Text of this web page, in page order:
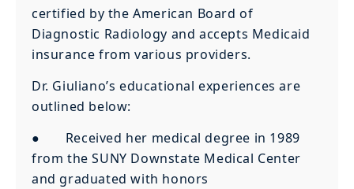
certified by the American Board of
Diagnostic Radiology and accepts Medicaid
insurance from various providers.
Dr. Giuliano’s educational experiences are
outlined below:
● Received her medical degree in 1989
from the SUNY Downstate Medical Center
and graduated with honors